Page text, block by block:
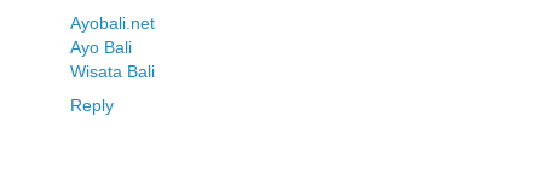
Ayobali.net
Ayo Bali
Wisata Bali
Reply